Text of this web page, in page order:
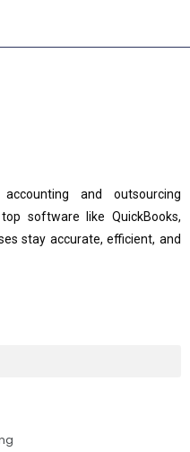
and outsourcing
software like QuickBooks,
stay accurate, efficient, and